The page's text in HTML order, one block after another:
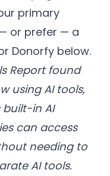
primary
or prefer — a
Donorfy below.
Report found
using AI tools,
built-in AI
can access
needing to
AI tools.